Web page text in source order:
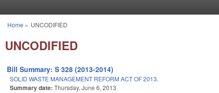
You are here
Home » UNCODIFIED
UNCODIFIED
Bill Summary: S 328 (2013-2014)
SOLID WASTE MANAGEMENT REFORM ACT OF 2013.
Summary date: Thursday, June 6, 2013